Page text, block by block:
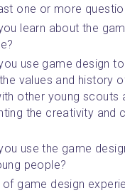
one or more
learn about the
use game design
values and history
other young scouts
the creativity and
use the game
people?
of game design